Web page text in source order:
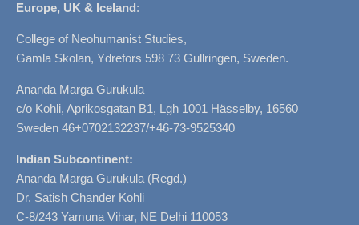
Europe, UK & Iceland:
College of Neohumanist Studies,
Gamla Skolan, Ydrefors 598 73 Gullringen, Sweden.
Ananda Marga Gurukula
c/o Kohli, Aprikosgatan B1, Lgh 1001 Hässelby, 16560
Sweden 46+0702132237/+46-73-9525340
Indian Subcontinent:
Ananda Marga Gurukula (Regd.)
Dr. Satish Chander Kohli
C-8/243 Yamuna Vihar, NE Delhi 110053